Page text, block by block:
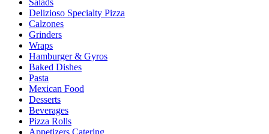
Salads
Delizioso Specialty Pizza
Calzones
Grinders
Wraps
Hamburger & Gyros
Baked Dishes
Pasta
Mexican Food
Desserts
Beverages
Pizza Rolls